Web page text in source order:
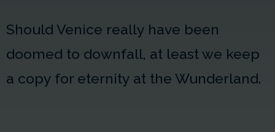
Should Venice really have been
doomed to downfall, at least we keep
a copy for eternity at the Wunderland.